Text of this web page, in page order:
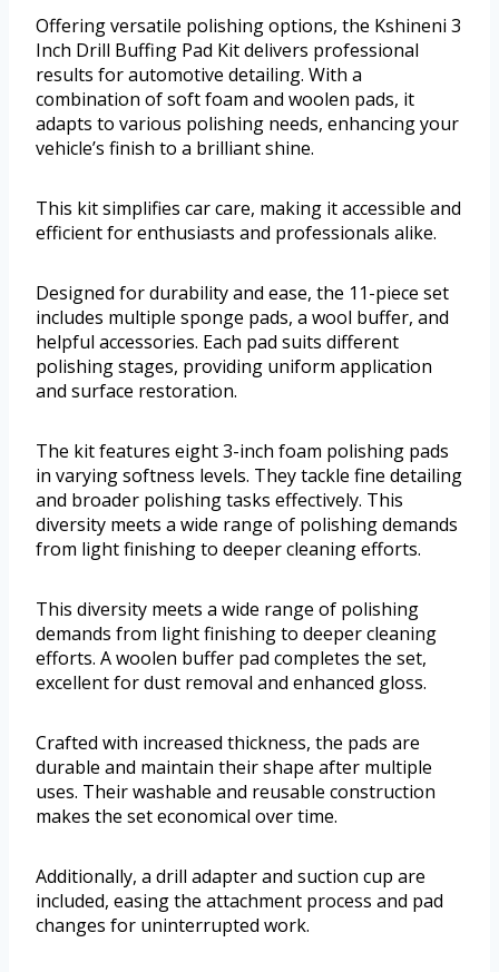
Offering versatile polishing options, the Kshineni 3
Inch Drill Buffing Pad Kit delivers professional
results for automotive detailing. With a
combination of soft foam and woolen pads, it
adapts to various polishing needs, enhancing your
vehicle’s finish to a brilliant shine.
This kit simplifies car care, making it accessible and
efficient for enthusiasts and professionals alike.
Designed for durability and ease, the 11-piece set
includes multiple sponge pads, a wool buffer, and
helpful accessories. Each pad suits different
polishing stages, providing uniform application
and surface restoration.
The kit features eight 3-inch foam polishing pads
in varying softness levels. They tackle fine detailing
and broader polishing tasks effectively. This
diversity meets a wide range of polishing demands
from light finishing to deeper cleaning efforts.
This diversity meets a wide range of polishing
demands from light finishing to deeper cleaning
efforts. A woolen buffer pad completes the set,
excellent for dust removal and enhanced gloss.
Crafted with increased thickness, the pads are
durable and maintain their shape after multiple
uses. Their washable and reusable construction
makes the set economical over time.
Additionally, a drill adapter and suction cup are
included, easing the attachment process and pad
changes for uninterrupted work.